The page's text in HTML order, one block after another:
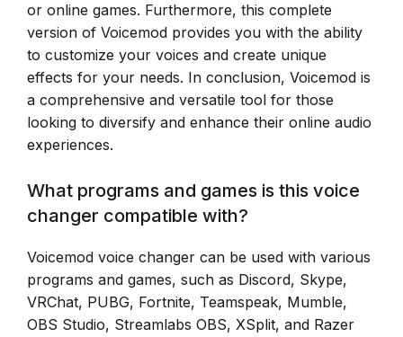
or online games. Furthermore, this complete
version of Voicemod provides you with the ability
to customize your voices and create unique
effects for your needs. In conclusion, Voicemod is
a comprehensive and versatile tool for those
looking to diversify and enhance their online audio
experiences.
What programs and games is this voice
changer compatible with?
Voicemod voice changer can be used with various
programs and games, such as Discord, Skype,
VRChat, PUBG, Fortnite, Teamspeak, Mumble,
OBS Studio, Streamlabs OBS, XSplit, and Razer